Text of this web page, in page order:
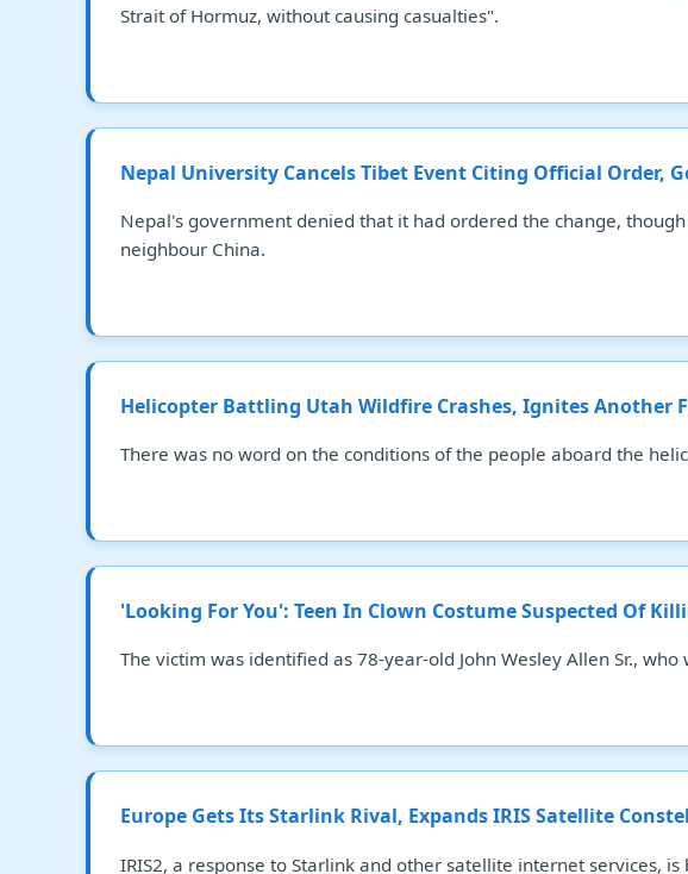
Strait of Hormuz, without causing casualties".
Nepal University Cancels Tibet Event Citing Official Order,
Nepal's government denied that it had ordered the change,
neighbour China.
Helicopter Battling Utah Wildfire Crashes, Ignites Another
There was no word on the conditions of the people aboard the
'Looking For You': Teen In Clown Costume Suspected Of
The victim was identified as 78-year-old John Wesley Allen Sr.,
Europe Gets Its Starlink Rival, Expands IRIS Satellite
IRIS2, a response to Starlink and other satellite internet services,